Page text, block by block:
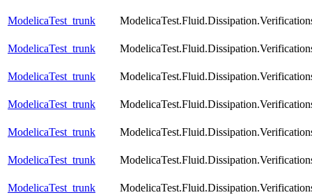
ModelicaTest_trunk
ModelicaTest_trunk
ModelicaTest_trunk
ModelicaTest_trunk
ModelicaTest_trunk
ModelicaTest_trunk
ModelicaTest_trunk